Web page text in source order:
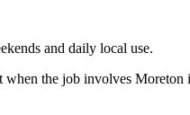
and daily local use.
the job involves Moreton